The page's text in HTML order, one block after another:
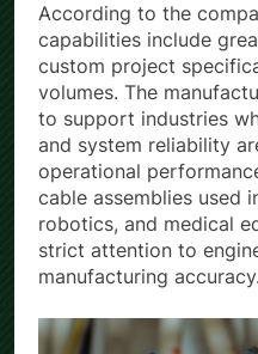
According to the
capabilities include
custom project
volumes. The
to support industries
and system reliability
operational
cable assemblies used
robotics, and medical
strict attention to
manufacturing accuracy.